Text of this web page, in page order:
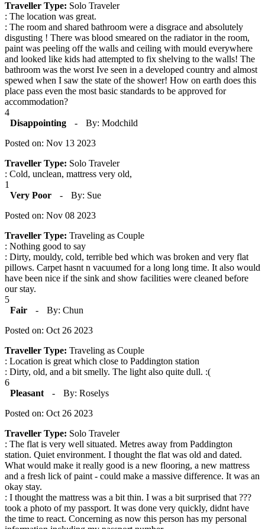
Traveller Type: Solo Traveler
: The location was great.
: The room and shared bathroom were a disgrace and absolutely
disgusting ! There was blood smeared on the radiator in the room,
paint was peeling off the walls and ceiling with mould everywhere
and looked like kids had attempted to fix shelving to the walls! The
bathroom was the worst Ive seen in a developed country and almost
spewed when I saw the state of the shower! How on earth does this
place pass even the most basic standards to be approved for
accommodation?
4
Disappointing
-
By: Modchild
Posted on: Nov 13 2023
Traveller Type: Solo Traveler
: Cold, unclean, mattress very old,
1
Very Poor
-
By: Sue
Posted on: Nov 08 2023
Traveller Type: Traveling as Couple
: Nothing good to say
: Dirty, mouldy, cold, terrible bed which was broken and very flat
pillows. Carpet hasnt n vacuumed for a long long time. It also would
have been nice if the sink and show facilities were cleaned before
our stay.
5
Fair
-
By: Chun
Posted on: Oct 26 2023
Traveller Type: Traveling as Couple
: Location is great which close to Paddington station
: Dirty, old, and a bit smelly. The light also quite dull. :(
6
Pleasant
-
By: Roselys
Posted on: Oct 26 2023
Traveller Type: Solo Traveler
: The flat is very well situated. Metres away from Paddington
station. Quiet environment. I thought the flat was old and dated.
What would make it really good is a new flooring, a new mattress
and a fresh lick of paint - could make a massive difference. It was an
okay stay.
: I thought the mattress was a bit thin. I was a bit surprised that ???
took a photo of my passport. It was done very quickly, didnt have
the time to react. Concerning as now this person has my personal